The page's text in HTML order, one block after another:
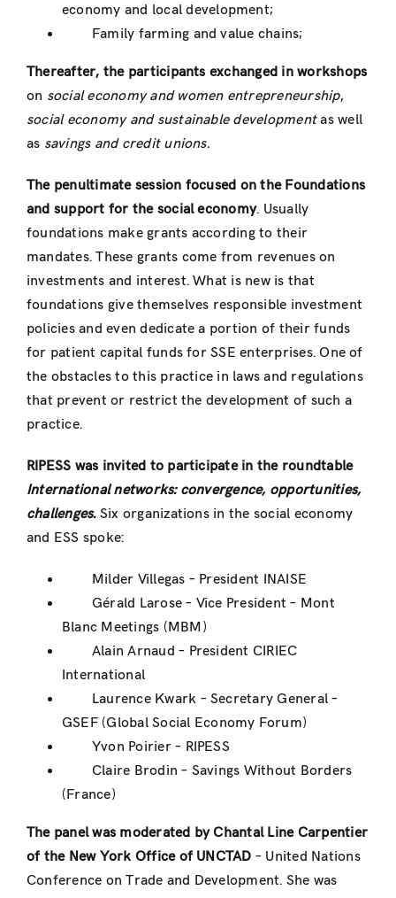
economy and local development;
Family farming and value chains;
Thereafter, the participants exchanged in workshops
on social economy and women entrepreneurship,
social economy and sustainable developmentas well
as savings and credit unions.
The penultimate session focused on the Foundations
and support for the social economy. Usually
foundations make grants according to their
mandates. These grants come from revenues on
investments and interest. What is new is that
foundations give themselves responsible investment
policies and even dedicate a portion of their funds
for patient capital funds for SSE enterprises. One of
the obstacles to this practice in laws and regulations
that prevent or restrict the development of such a
practice.
RIPESS was invited to participate in the roundtable
International networks: convergence, opportunities,
challenges. Six organizations in the social economy
and ESS spoke:
Milder Villegas – President INAISE
Gérald Larose – Vice President – Mont
Blanc Meetings (MBM)
Alain Arnaud – President CIRIEC
International
Laurence Kwark – Secretary General –
GSEF (Global Social Economy Forum)
Yvon Poirier – RIPESS
Claire Brodin – Savings Without Borders
(France)
The panel was moderated by Chantal Line Carpentier
of the New York Office of UNCTAD – United Nations
Conference on Trade and Development. She was